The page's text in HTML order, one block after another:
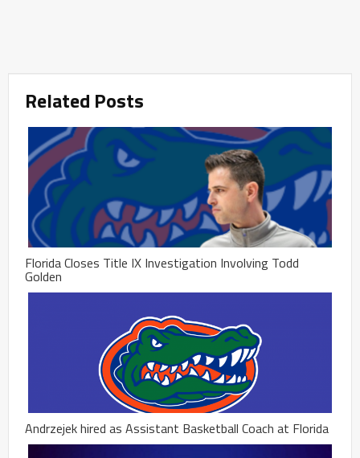
Related Posts
Florida Closes Title IX Investigation Involving Todd
Golden
Andrzejek hired as Assistant Basketball Coach at Florida